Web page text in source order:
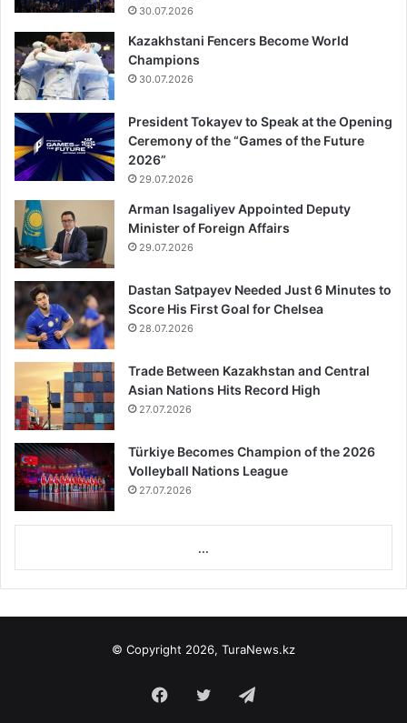
30.07.2026
Kazakhstani Fencers Become World
Champions
30.07.2026
President Tokayev to Speak at the Opening
Ceremony of the “Games of the Future
2026”
29.07.2026
Arman Isagaliyev Appointed Deputy
Minister of Foreign Affairs
29.07.2026
Dastan Satpayev Needed Just 6 Minutes to
Score His First Goal for Chelsea
28.07.2026
Trade Between Kazakhstan and Central
Asian Nations Hits Record High
27.07.2026
Türkiye Becomes Champion of the 2026
Volleyball Nations League
27.07.2026
...
© Copyright 2026, TuraNews.kz
Facebook
Twitter